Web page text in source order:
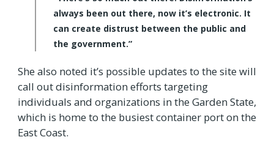
always been out there, now it’s electronic. It
can create distrust between the public and
the government.”
She also noted it’s possible updates to the site will
call out disinformation efforts targeting
individuals and organizations in the Garden State,
which is home to the busiest container port on the
East Coast.